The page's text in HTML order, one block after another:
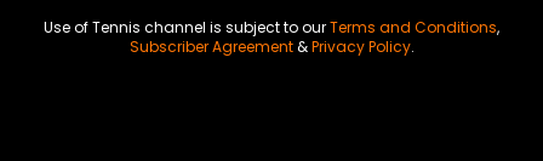
Use of Tennis channel is subject to ourTerms and Conditions,
Subscriber Agreement&Privacy Policy.